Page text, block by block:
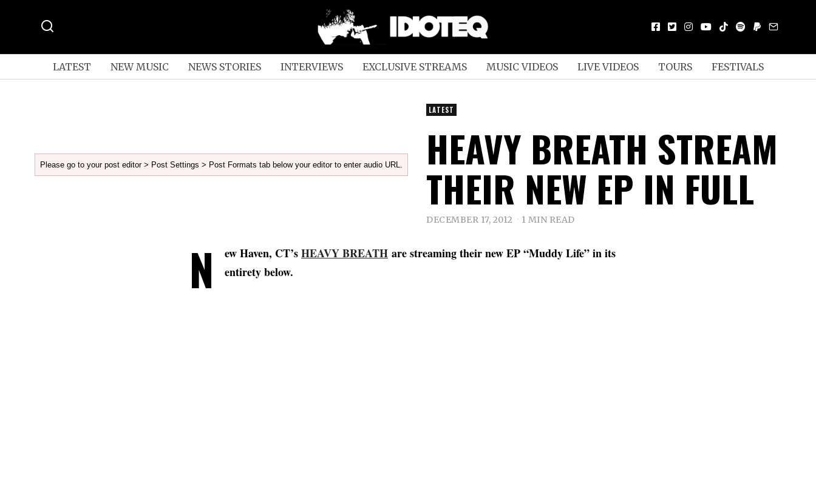
LATEST NEW MUSIC NEWS STORIES INTERVIEWS EXCLUSIVE STREAMS MUSIC VIDEOS LIVE VIDEOS TOURS FESTIVALS
Please go to your post editor > Post Settings > Post Formats tab below your editor to enter audio URL.
LATEST
HEAVY BREATH STREAM
THEIR NEW EP IN FULL
DECEMBER 17, 2012 1 MIN READ
N ew Haven, CT’sHEAVY BREATH are streaming their new EP “Muddy Life” in its
entirety below.